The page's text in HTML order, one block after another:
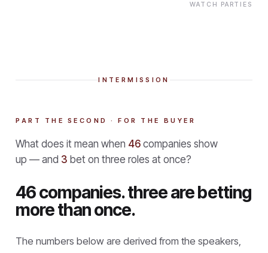
WATCH PARTIES
INTERMISSION
PART THE SECOND · FOR THE BUYER
What does it mean when 46 companies show
up — and 3 bet on three roles at once?
46 companies. three are betting
more than once.
The numbers below are derived from the speakers,